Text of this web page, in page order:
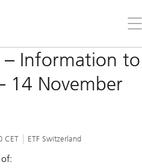
the
– Information to
14 November
CET ETF Switzerland